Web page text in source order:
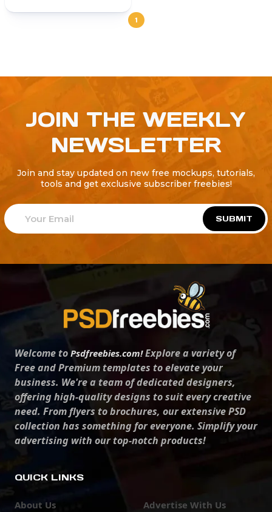
1
JOIN THE WEEKLY
NEWSLETTER
Join and stay updated on new free mockups, tutorials,
tools and get exclusive subscriber freebies!
SUBMIT
Welcome to Psdfreebies.com!Explore a variety of
Free and Premium templates to elevate your
business. We're a team of dedicated designers,
offering high-quality designs to suit every creative
need. From flyers to brochures, our extensive PSD
collection has something for everyone. Simplify your
advertising with our top-notch products!
QUICK LINKS
About Us
Advertise With Us